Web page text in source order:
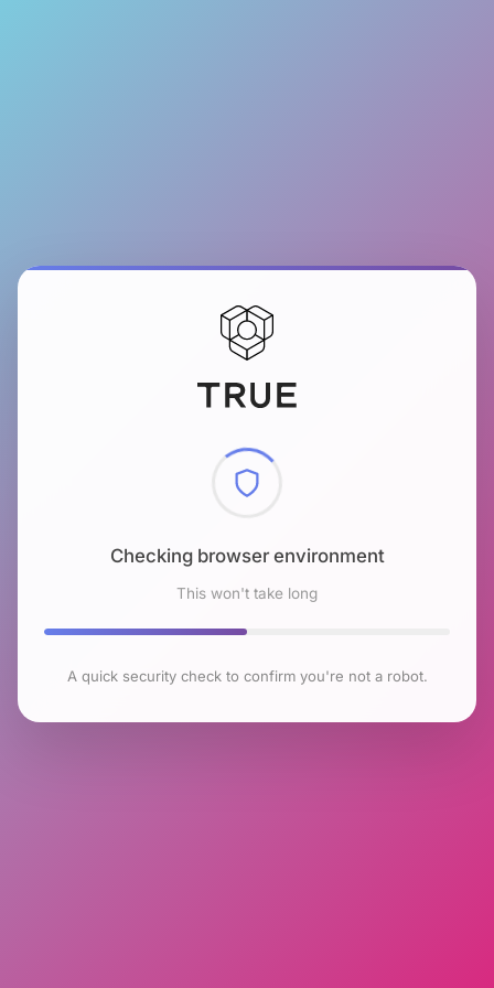
Checking browser environment
This won't take long
A quick security check to confirm you're not a robot.